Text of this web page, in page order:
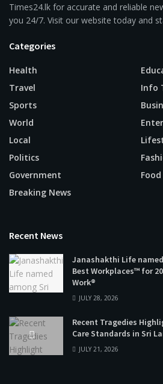
Times24.lk for accurate and reliable
you 24/7. Visit our website today and
Categories
Health
Travel
Sports
World
Local
Politics
Government
Breaking News
Info
Food
Recent News
Janashakthi Life
Best Workplaces™ for
Work®
JULY 28, 2026
Recent Tragedies
Care Standards in Sri
JULY 21, 2026